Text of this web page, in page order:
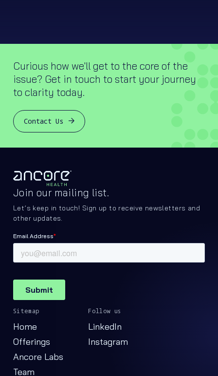
Curious how we'll get to the core of the
issue? Get in touch to start your journey
to clarity today.
Contact Us
Join our mailing list.
Let’s keep in touch! Sign up to receive newsletters and
other updates.
Sitemap
Home
Offerings
Ancore Labs
Team
Follow us
LinkedIn
Instagram